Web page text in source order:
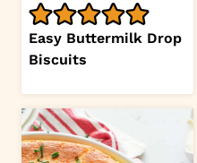
Easy Buttermilk Drop
Biscuits